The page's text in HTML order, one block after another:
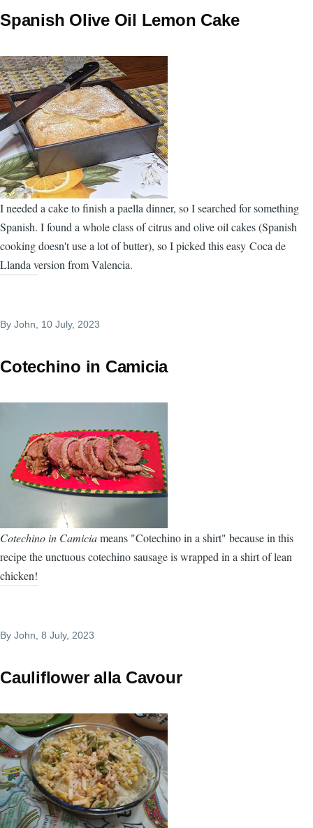
Spanish Olive Oil Lemon Cake
I needed a cake to finish a paella dinner, so I searched for something
Spanish. I found a whole class of citrus and olive oil cakes (Spanish
cooking doesn't use a lot of butter), so I picked this easy Coca de
Llanda version from Valencia.
By John , 10 July, 2023
Cotechino in Camicia
Cotechino in Camiciameans "Cotechino in a shirt" because in this
recipe the unctuous cotechino sausage is wrapped in a shirt of lean
chicken!
By John , 8 July, 2023
Cauliflower alla Cavour